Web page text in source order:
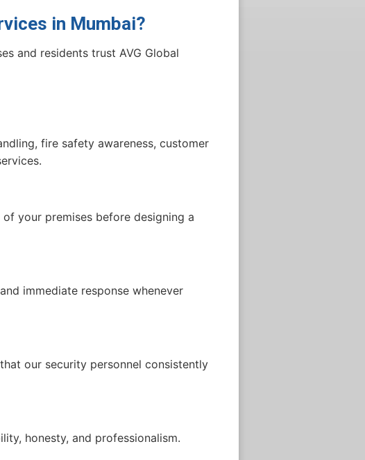
in Mumbai?
and residents trust AVG Global
fire safety awareness, customer
your premises before designing a
immediate response whenever
our security personnel consistently
honesty, and professionalism.